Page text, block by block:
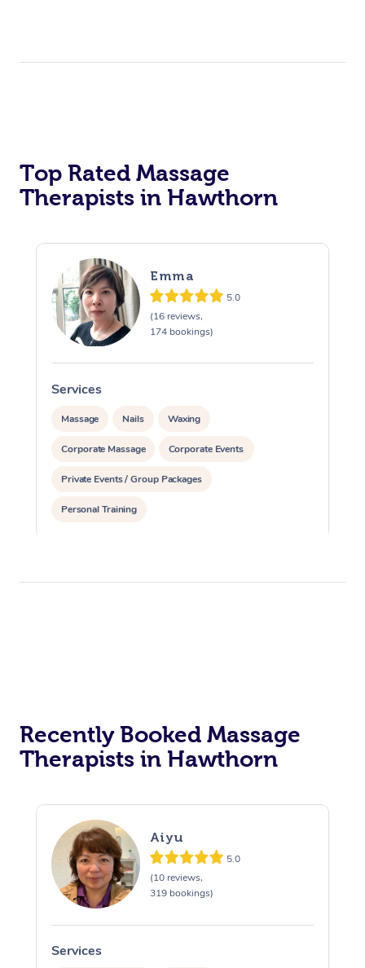
Top Rated Massage
Therapists in Hawthorn
Emma
5.0
(16 reviews,
174 bookings)
Services
Massage Nails Waxing
Corporate Massage Corporate Events
Private Events / Group Packages
Personal Training
Recently Booked Massage
Therapists in Hawthorn
Aiyu
5.0
(10 reviews,
319 bookings)
Services